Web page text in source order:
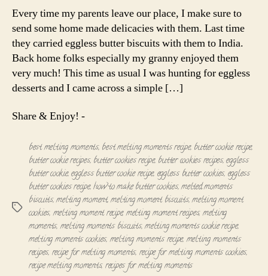
-
Eggless
butter
cookies
Every time my parents leave our place, I make sure to
send some home made delicacies with them. Last time
they carried eggless butter biscuits with them to India.
Back home folks especially my granny enjoyed them
very much! This time as usual I was hunting for eggless
desserts and I came across a simple […]
Share & Enjoy! -
Tags
best melting moments, best melting moments recipe, butter cookie recipe,
butter cookie recipes, butter cookies recipe, butter cookies recipes,eggless
butter cookie,eggless butter cookie recipe, eggless butter cookies, eggless
butter cookies recipe,how to make butter cookies,melted moments
biscuits,melting moment,melting moment biscuits,melting moment
cookies,melting moment recipe,melting moment recipes,melting
moments,melting moments biscuits,melting moments cookie recipe,
melting moments cookies,melting moments recipe,melting moments
recipes, recipe for melting moments, recipe for melting moments cookies,
recipe melting moments,recipes for melting moments